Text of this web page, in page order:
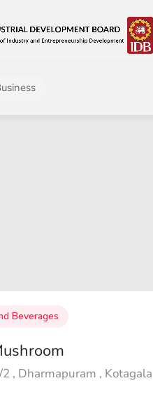
Beverages
, Dharmapuram , Kotagala